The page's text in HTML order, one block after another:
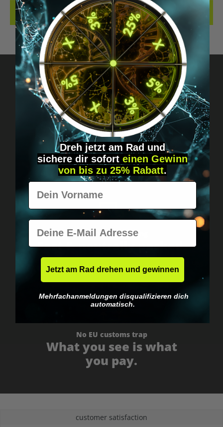
REVIEWS
Got questions? Just message us!
Discreet, direct &
personal.
Worldwide shipping
Fast & neutrally packed.
No EU customs trap
What you see is what
you pay.
customer satisfaction
Dreh jetzt am Rad und
sichere dir sofort einen Gewinn
von bis zu 25% Rabatt.
Vorname
E-Mail
Jetzt am Rad drehen und gewinnen
Mehrfachanmeldungen disqualifizieren dich
automatisch.